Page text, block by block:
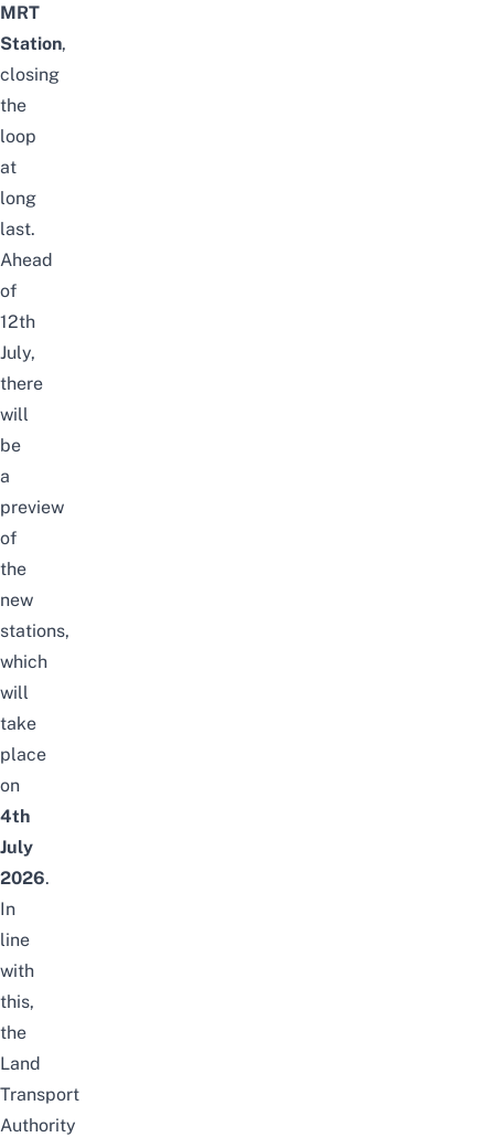
MRT
Station,
closing
the
loop
at
long
last.
Ahead
of
12th
July,
there
will
be
a
preview
of
the
new
stations,
which
will
take
place
on
4th
July
2026.
In
line
with
this,
the
Land
Transport
Authority